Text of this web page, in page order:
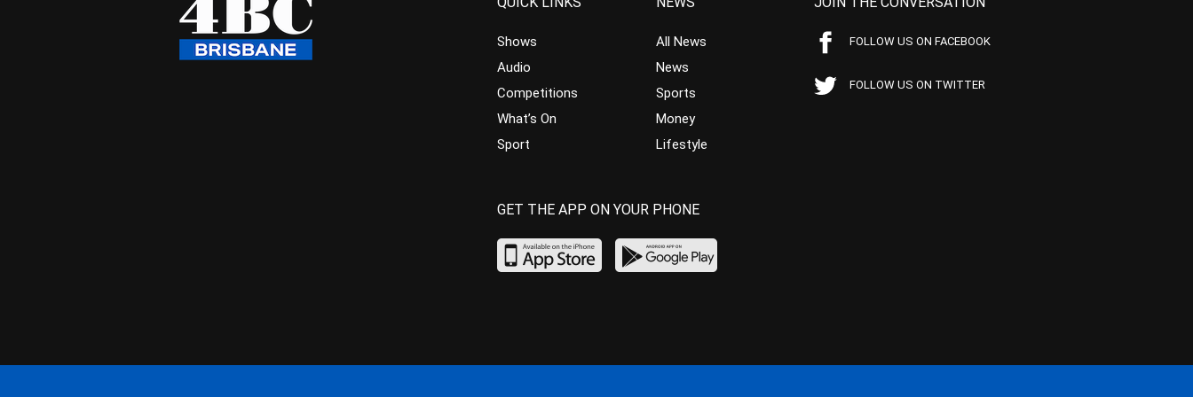
Shows
Audio
Competitions
What’s On
Sport
All News
News
Sports
Money
Lifestyle
FOLLOW US ON FACEBOOK
FOLLOW US ON TWITTER
GET THE APP ON YOUR PHONE